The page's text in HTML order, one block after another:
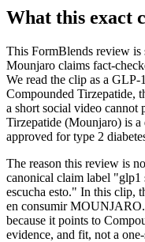
What this exact
This FormBlends review is
Mounjaro claims fact-
We read the clip as a
Compounded Tirzepatide,
a short social video cannot
Tirzepatide (Mounjaro) is
approved for type 2
The reason this review is
canonical claim label "glp1
escucha esto." In this clip,
en consumir
because it points to
evidence, and fit, not a